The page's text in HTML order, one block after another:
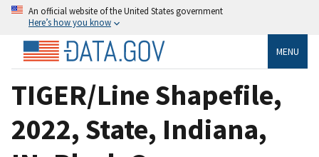
An official website of the United States government
Here’s how you know
MENU
TIGER/Line Shapefile,
2022, State, Indiana,